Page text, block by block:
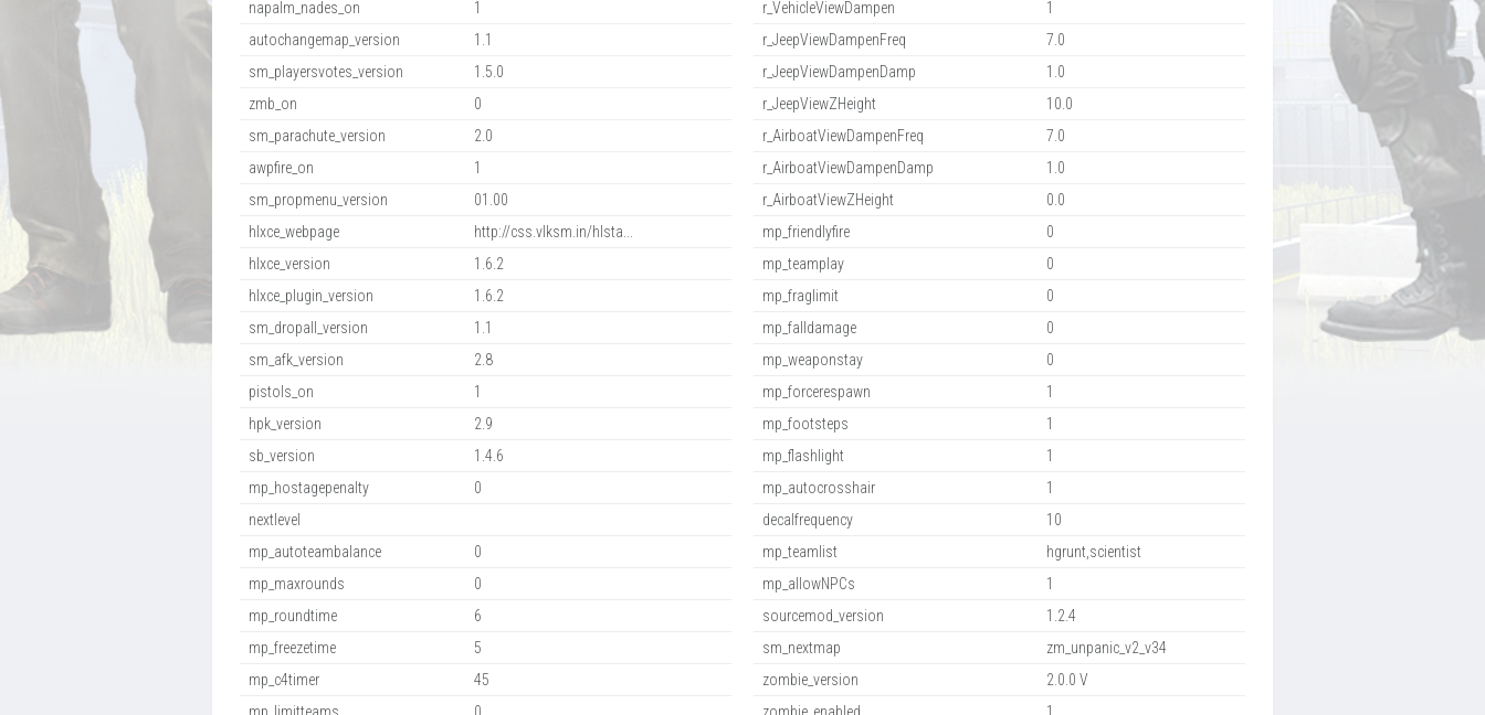
napalm_nades_on
1
autochangemap_version
1.1
sm_playersvotes_version
1.5.0
zmb_on
0
sm_parachute_version
2.0
awpfire_on
1
sm_propmenu_version
01.00
hlxce_webpage
http://css.vlksm.in/hlsta...
hlxce_version
1.6.2
hlxce_plugin_version
1.6.2
sm_dropall_version
1.1
sm_afk_version
2.8
pistols_on
1
hpk_version
2.9
sb_version
1.4.6
mp_hostagepenalty
0
nextlevel
mp_autoteambalance
0
mp_maxrounds
0
mp_roundtime
6
mp_freezetime
5
mp_c4timer
45
r_VehicleViewDampen
1
r_JeepViewDampenFreq
7.0
r_JeepViewDampenDamp
1.0
r_JeepViewZHeight
10.0
r_AirboatViewDampenFreq
7.0
r_AirboatViewDampenDamp
1.0
r_AirboatViewZHeight
0.0
mp_friendlyfire
0
mp_teamplay
0
mp_fraglimit
0
mp_falldamage
0
mp_weaponstay
0
mp_forcerespawn
1
mp_footsteps
1
mp_flashlight
1
mp_autocrosshair
1
decalfrequency
10
mp_teamlist
hgrunt,scientist
mp_allowNPCs
1
sourcemod_version
1.2.4
sm_nextmap
zm_unpanic_v2_v34
zombie_version
2.0.0 V